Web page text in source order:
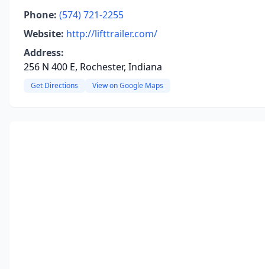
Phone: (574) 721-2255
Website: http://lifttrailer.com/
Address:
256 N 400 E, Rochester, Indiana
Get Directions View on Google Maps